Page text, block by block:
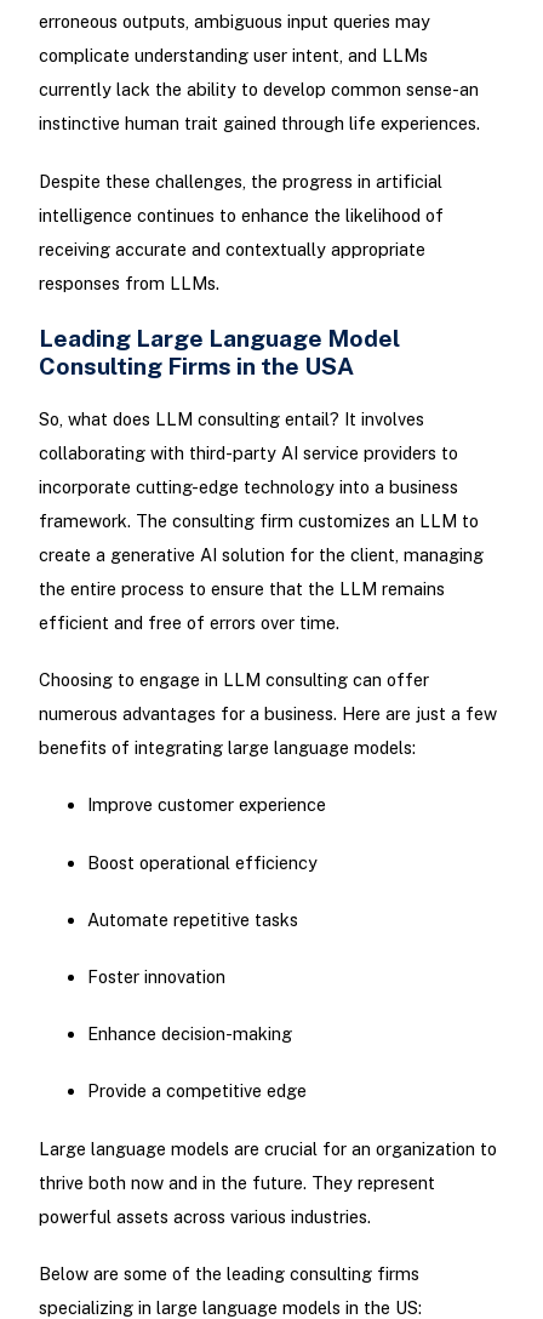
erroneous outputs, ambiguous input queries may
complicate understanding user intent, and LLMs
currently lack the ability to develop common sense-an
instinctive human trait gained through life experiences.
Despite these challenges, the progress in artificial
intelligence continues to enhance the likelihood of
receiving accurate and contextually appropriate
responses from LLMs.
Leading Large Language Model
Consulting Firms in the USA
So, what does LLM consulting entail? It involves
collaborating with third-party AI service providers to
incorporate cutting-edge technology into a business
framework. The consulting firm customizes an LLM to
create a generative AI solution for the client, managing
the entire process to ensure that the LLM remains
efficient and free of errors over time.
Choosing to engage in LLM consulting can offer
numerous advantages for a business. Here are just a few
benefits of integrating large language models:
Improve customer experience
Boost operational efficiency
Automate repetitive tasks
Foster innovation
Enhance decision-making
Provide a competitive edge
Large language models are crucial for an organization to
thrive both now and in the future. They represent
powerful assets across various industries.
Below are some of the leading consulting firms
specializing in large language models in the US: